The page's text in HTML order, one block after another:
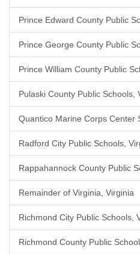
Prince Edward County Public
Prince George County Public
Prince William County Public
Pulaski County Public Schools,
Quantico Marine Corps Center
Radford City Public Schools,
Rappahannock County Public
Remainder of Virginia, Virginia
Richmond City Public Schools,
Richmond County Public